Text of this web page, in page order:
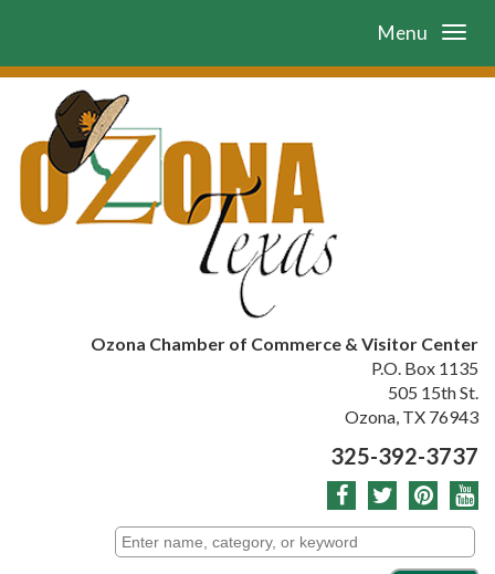
Menu
Ozona Chamber of Commerce & Visitor Center
P.O. Box 1135
505 15th St.
Ozona, TX 76943
325-392-3737